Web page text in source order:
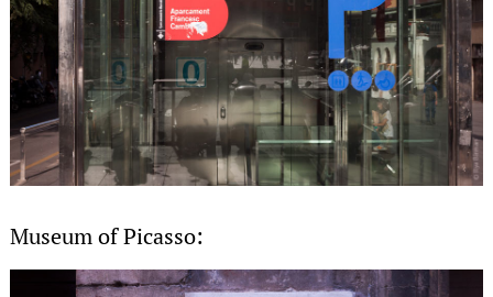
Museum of Picasso: